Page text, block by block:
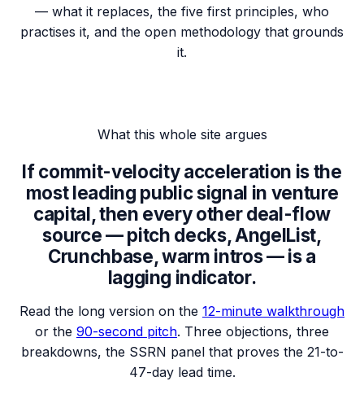
— what it replaces, the five first principles, who
practises it, and the open methodology that grounds
it.
What this whole site argues
If commit-velocity acceleration is the
most leading public signal in venture
capital, then every other deal-flow
source —pitch decks, AngelList,
Crunchbase, warm intros— is a
lagging indicator.
Read the long version on the 12-minute walkthrough
or the 90-second pitch. Three objections, three
breakdowns, the SSRN panel that proves the 21-to-
47-day lead time.